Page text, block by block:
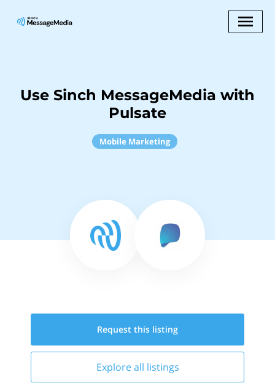
Use Sinch MessageMedia with
Pulsate
Mobile Marketing
Request this listing
Explore all listings